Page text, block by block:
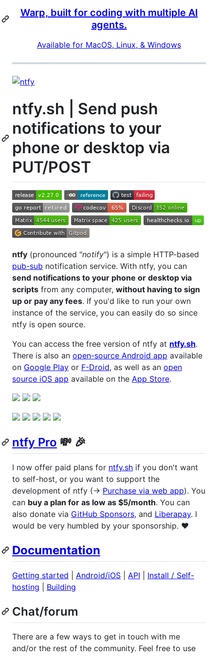
Warp, built for coding with multiple AI
agents.
Available for MacOS, Linux, & Windows
ntfy.sh | Send push
notifications to your
phone or desktop via
PUT/POST
ntfy (pronounced "notify") is a simple HTTP-based
pub-sub notification service. With ntfy, you can
send notifications to your phone or desktop via
scripts from any computer, without having to sign
up or pay any fees. If you'd like to run your own
instance of the service, you can easily do so since
ntfy is open source.
You can access the free version of ntfy at ntfy.sh.
There is also an open-source Android app available
on Google Play or F-Droid, as well as an open
source iOS app available on the App Store.
ntfy Pro 💸 🎉
I now offer paid plans for ntfy.sh if you don't want
to self-host, or you want to support the
development of ntfy (→ Purchase via web app). You
can buy a plan for as low as $5/month. You can
also donate via GitHub Sponsors, and Liberapay. I
would be very humbled by your sponsorship. ❤️
Documentation
Getting started Android/iOS API
Install / Self-
hosting
Building
Chat/forum
There are a few ways to get in touch with me
and/or the rest of the community. Feel free to use